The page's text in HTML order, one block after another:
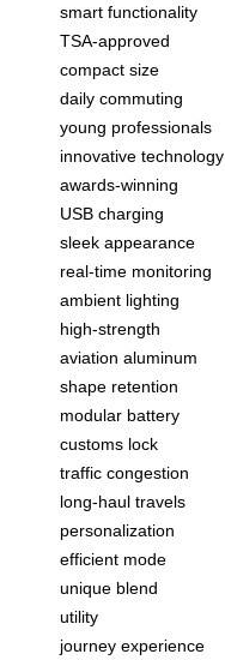
smart functionality
TSA-approved
compact size
daily commuting
young professionals
innovative technology
awards-winning
USB charging
sleek appearance
real-time monitoring
ambient lighting
high-strength
aviation aluminum
shape retention
modular battery
customs lock
traffic congestion
long-haul travels
personalization
efficient mode
unique blend
utility
journey experience